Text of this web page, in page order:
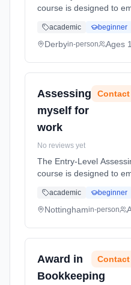
course is designed to
necessary to assess
preferences, and
academic beginner
Derbyin-person Ages
Assessing
myself for
work
No reviews yet
The Entry-Level
course is designed to
necessary to assess
preferences, and
academic beginner
Nottinghamin-person
Award in
Bookkeeping